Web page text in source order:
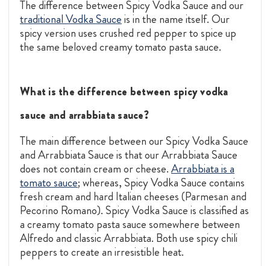
The difference between Spicy Vodka Sauce and our
traditional Vodka Sauceis in the name itself. Our
spicy version uses crushed red pepper to spice up
the same beloved creamy tomato pasta sauce.
What is the difference between spicy vodka
sauce and arrabbiata sauce?
The main difference between our Spicy Vodka Sauce
and Arrabbiata Sauce is that our Arrabbiata Sauce
does not contain cream or cheese.Arrabbiata is a
tomato sauce; whereas, Spicy Vodka Sauce contains
fresh cream and hard Italian cheeses (Parmesan and
Pecorino Romano). Spicy Vodka Sauce is classified as
a creamy tomato pasta sauce somewhere between
Alfredo and classic Arrabbiata. Both use spicy chili
peppers to create an irresistible heat.